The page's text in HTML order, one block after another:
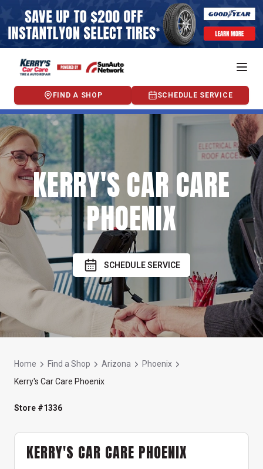
FIND A SHOP SCHEDULE SERVICE
KERRY'S CAR CARE
PHOENIX
SCHEDULE SERVICE
Home Find a Shop Arizona
Phoenix
Kerry's Car Care Phoenix
Store #1336
KERRY'S CAR CARE PHOENIX